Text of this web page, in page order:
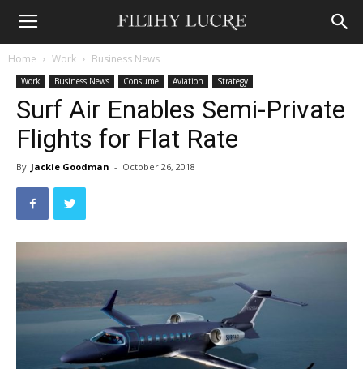
Home Work Business News
Work Business News Consume Aviation Strategy
Surf Air Enables Semi-Private
Flights for Flat Rate
By Jackie Goodman - October 26, 2018